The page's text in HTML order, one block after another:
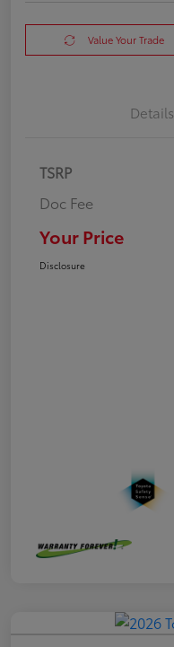
Value Your Trade
Details
TSRP
Doc Fee
Your Price
Disclosure